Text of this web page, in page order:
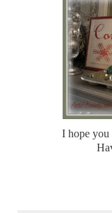
I hope you